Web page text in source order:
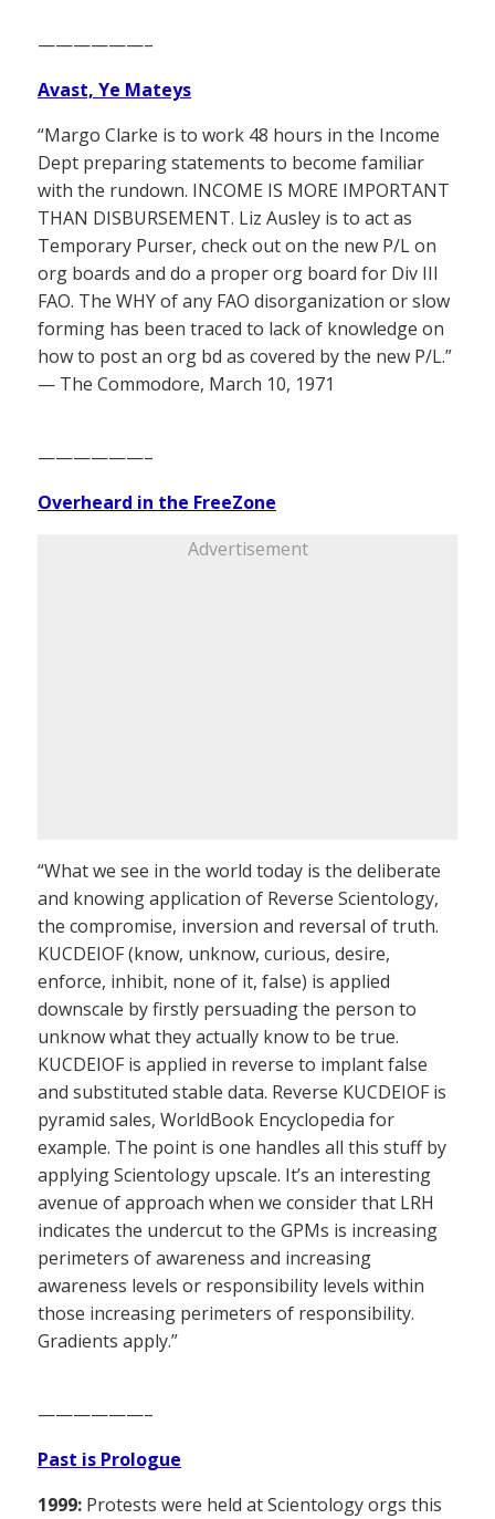
——————–
Avast, Ye Mateys
“Margo Clarke is to work 48 hours in the Income
Dept preparing statements to become familiar
with the rundown. INCOME IS MORE IMPORTANT
THAN DISBURSEMENT. Liz Ausley is to act as
Temporary Purser, check out on the new P/L on
org boards and do a proper org board for Div III
FAO. The WHY of any FAO disorganization or slow
forming has been traced to lack of knowledge on
how to post an org bd as covered by the new P/L.”
— The Commodore, March 10, 1971
——————–
Overheard in the FreeZone
Advertisement
“What we see in the world today is the deliberate
and knowing application of Reverse Scientology,
the compromise, inversion and reversal of truth.
KUCDEIOF (know, unknow, curious, desire,
enforce, inhibit, none of it, false) is applied
downscale by firstly persuading the person to
unknow what they actually know to be true.
KUCDEIOF is applied in reverse to implant false
and substituted stable data. Reverse KUCDEIOF is
pyramid sales, WorldBook Encyclopedia for
example. The point is one handles all this stuff by
applying Scientology upscale. It’s an interesting
avenue of approach when we consider that LRH
indicates the undercut to the GPMs is increasing
perimeters of awareness and increasing
awareness levels or responsibility levels within
those increasing perimeters of responsibility.
Gradients apply.”
——————–
Past is Prologue
1999: Protests were held at Scientology orgs this